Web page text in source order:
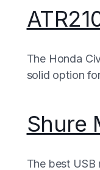
The Honda
solid option
Shure
The best USB